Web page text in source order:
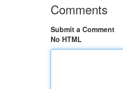
Comments
Submit a Comment
No HTML